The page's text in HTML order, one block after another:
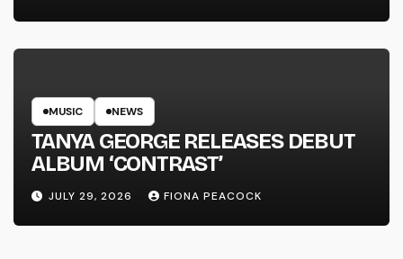
MUSIC NEWS
TANYA GEORGE RELEASES DEBUT
ALBUM ‘CONTRAST’
JULY 29, 2026 FIONA PEACOCK